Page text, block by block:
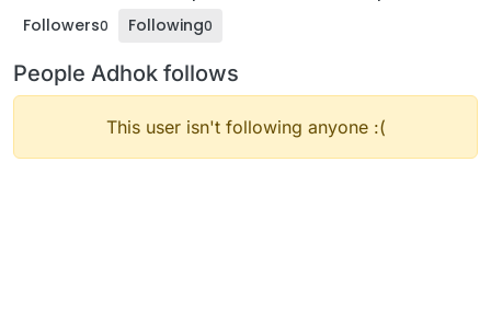
Followers0 Following0
People Adhok follows
This user isn't following anyone :(